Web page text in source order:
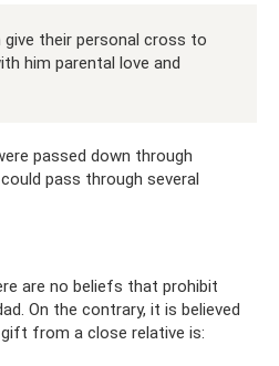
give their personal cross to
him parental love and
passed down through
pass through several
are no beliefs that prohibit
On the contrary, it is believed
from a close relative is: